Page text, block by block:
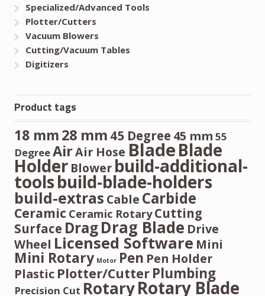
Specialized/Advanced Tools
Plotter/Cutters
Vacuum Blowers
Cutting/Vacuum Tables
Digitizers
Product tags
18 mm28 mm 45 Degree 45 mm 55
DegreeAirAir Hose BladeBlade
Holder Blower build-additional-
toolsbuild-blade-holders
build-extras Cable Carbide
Ceramic Ceramic RotaryCutting
Surface DragDrag Blade Drive
Wheel Licensed Software Mini
Mini Rotary Motor Pen Pen Holder
Plastic Plotter/Cutter Plumbing
Precision Cut RotaryRotary Blade